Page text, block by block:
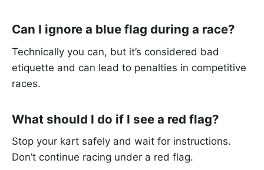
Can I ignore a blue flag during a race?
Technically you can, but it’s considered bad
etiquette and can lead to penalties in competitive
races.
What should I do if I see a red flag?
Stop your kart safely and wait for instructions.
Don’t continue racing under a red flag.